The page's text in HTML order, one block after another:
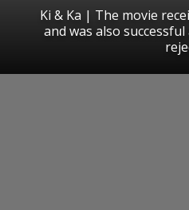
Ki & Ka | The movie
and was also